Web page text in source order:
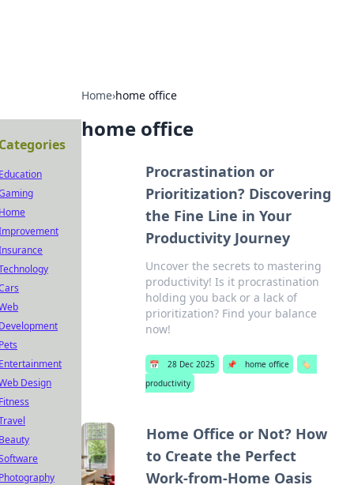
Home›home office
home office
Procrastination or
Prioritization? Discovering
the Fine Line in Your
Productivity Journey
Uncover the secrets to mastering
productivity! Is it procrastination
holding you back or a lack of
prioritization? Find your balance
now!
📅 28 Dec 2025 📌 home office
🏷️
productivity
Home Office or Not? How
to Create the Perfect
Work-from-Home Oasis
Design